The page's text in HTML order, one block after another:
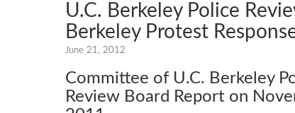
U.C. Berkeley Police
Berkeley Protest
June 21, 2012
Committee of U.C. Berkeley
Review Board Report on